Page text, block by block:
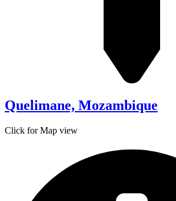
Quelimane, Mozambique
Click for Map view